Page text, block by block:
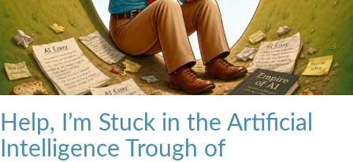
Help, I’m Stuck in the Artificial
Intelligence Trough of